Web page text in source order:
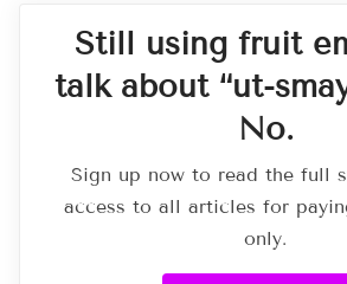
Still using fruit
talk about “ut-
No.
Sign up now to read the full
access to all articles for
only.